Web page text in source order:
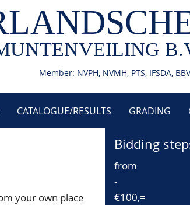
Member: NVPH, NVMH, PTS, IFSDA,
CATALOGUE/RESULTS GRADING
your own place
Bidding
from
-
€100,=